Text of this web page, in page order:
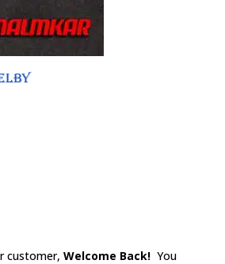
customer, Welcome Back!You